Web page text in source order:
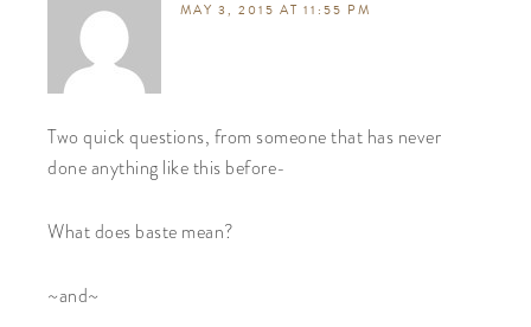
MAY 3, 2015 AT 11:55 PM
Two quick questions, from someone that has never
done anything like this before-
What does baste mean?
~and~